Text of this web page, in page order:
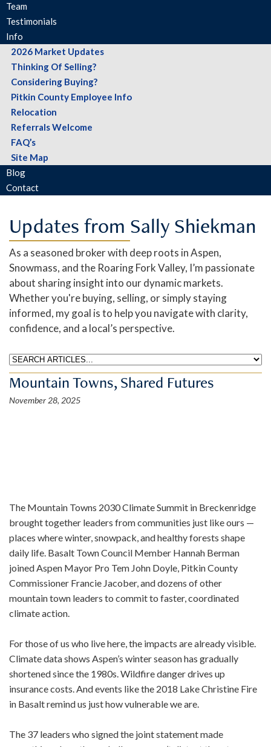
Team
Testimonials
Info
2026 Market Updates
Thinking Of Selling?
Considering Buying?
Pitkin County Employee Info
Relocation
Referrals Welcome
FAQ’s
Site Map
Blog
Contact
Updates from Sally Shiekman
As a seasoned broker with deep roots in Aspen,
Snowmass, and the Roaring Fork Valley, I’m passionate
about sharing insight into our dynamic markets.
Whether you're buying, selling, or simply staying
informed, my goal is to help you navigate with clarity,
confidence, and a local’s perspective.
Mountain Towns, Shared Futures
November 28, 2025
The Mountain Towns 2030 Climate Summit in Breckenridge
brought together leaders from communities just like ours —
places where winter, snowpack, and healthy forests shape
daily life. Basalt Town Council Member Hannah Berman
joined Aspen Mayor Pro Tem John Doyle, Pitkin County
Commissioner Francie Jacober, and dozens of other
mountain town leaders to commit to faster, coordinated
climate action.
For those of us who live here, the impacts are already visible.
Climate data shows Aspen’s winter season has gradually
shortened since the 1980s. Wildfire danger drives up
insurance costs. And events like the 2018 Lake Christine Fire
in Basalt remind us just how vulnerable we are.
The 37 leaders who signed the joint statement made